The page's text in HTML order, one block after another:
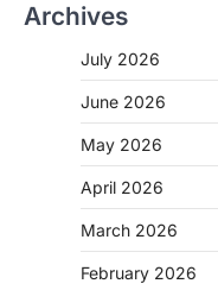
Archives
July 2026
June 2026
May 2026
April 2026
March 2026
February 2026